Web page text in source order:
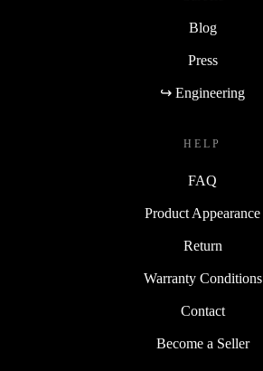
Blog
Press
↪ Engineering
HELP
FAQ
Product Appearance
Return
Warranty Conditions
Contact
Become a Seller